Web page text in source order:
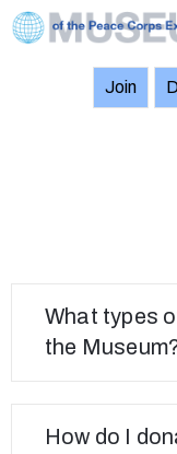
Events
News
Donate
Join
What types
the
How do I